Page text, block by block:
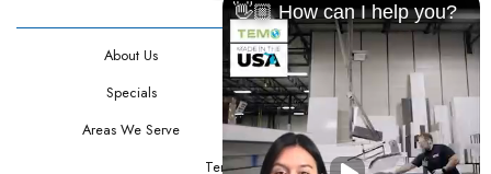
About Us
Contact Us
Specials
Testimonials
Areas We Serve
Privacy Policy
Terms Of Use
👋🏼 How can I help you?